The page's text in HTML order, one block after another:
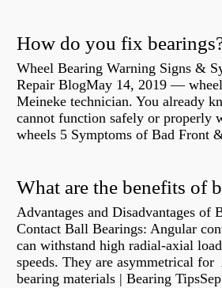
How do you fix
Wheel Bearing Warning Signs &
Repair BlogMay 14, 2019 —
Meineke technician. You already
cannot function safely or properly
wheels 5 Symptoms of Bad Front
What are the benefits of
Advantages and Disadvantages of
Contact Ball Bearings: Angular
can withstand high radial-axial
speeds. They are asymmetrical
bearing materials | Bearing